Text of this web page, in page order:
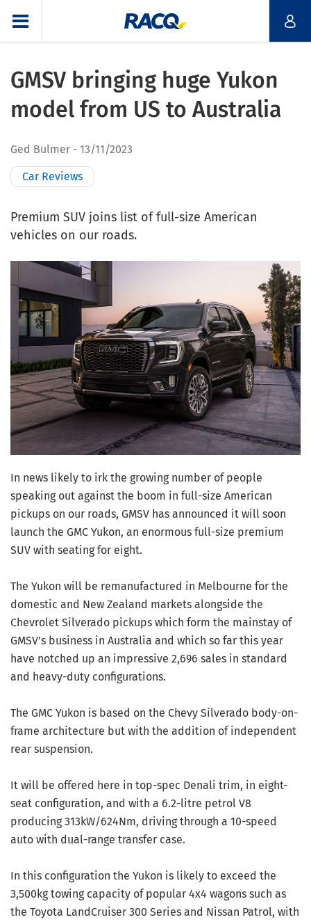
GMSV bringing huge Yukon
model from US to Australia
Ged Bulmer 13/11/2023
Car Reviews
Premium SUV joins list of full-size American
vehicles on our roads.
In news likely to irk the growing number of people
speaking out against the boom in full-size American
pickups on our roads, GMSV has announced it will soon
launch the GMC Yukon, an enormous full-size premium
SUV with seating for eight.
The Yukon will be remanufactured in Melbourne for the
domestic and New Zealand markets alongside the
Chevrolet Silverado pickups which form the mainstay of
GMSV’s business in Australia and which so far this year
have notched up an impressive 2,696 sales in standard
and heavy-duty configurations.
The GMC Yukon is based on the Chevy Silverado body-on-
frame architecture but with the addition of independent
rear suspension.
It will be offered here in top-spec Denali trim, in eight-
seat configuration, and with a 6.2-litre petrol V8
producing 313kW/624Nm, driving through a 10-speed
auto with dual-range transfer case.
In this configuration the Yukon is likely to exceed the
3,500kg towing capacity of popular 4x4 wagons such as
the Toyota LandCruiser 300 Series and Nissan Patrol, with